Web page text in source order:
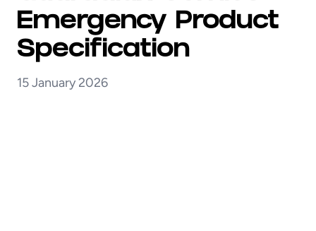
Emergency Product
Specification
15 January 2026